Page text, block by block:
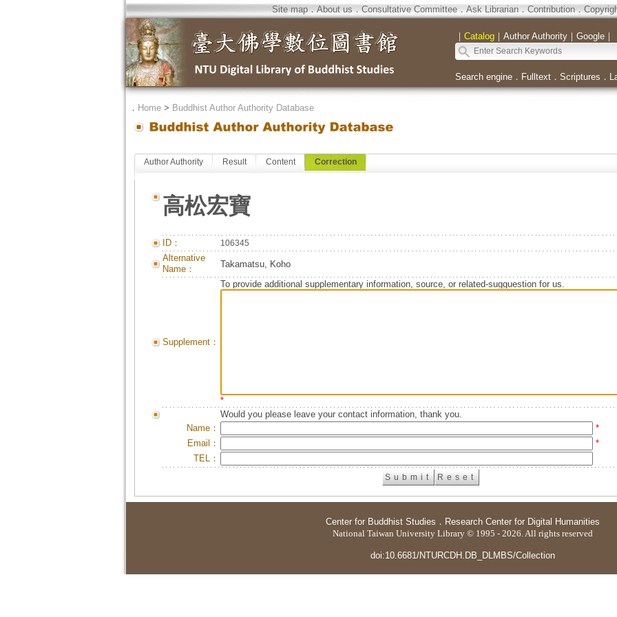
Site map．About us．Consultative Committee．Ask Librarian．Contribution．
｜ Catalog｜ Author Authority｜ Google｜
Search engine． Fulltext． Scriptures ．
． Home> Buddhist Author Authority Database
Author Authority Result Content Correction
高松宏寶
ID： 106345
Alternative
Name：
Takamatsu, Koho
Supplement：
To provide additional supplementary information, source, or related-sugguestion for us.
*
Would you please leave your contact information, thank you.
Name：
*
Email：
*
TEL：
Center for Buddhist Studies ． Research Center for Digital Humanities
National Taiwan University Library © 1995 - 2026. All rights reserved
doi:10.6681/NTURCDH.DB_DLMBS/Collection